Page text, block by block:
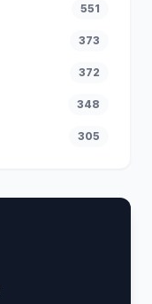
551
373
372
348
305